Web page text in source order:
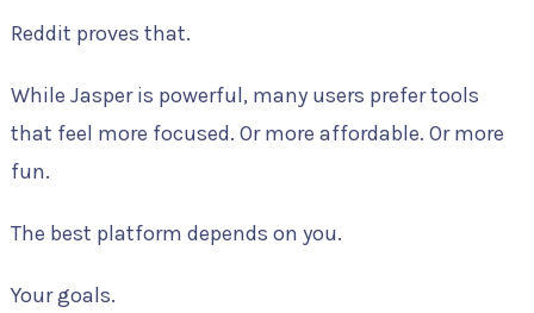
Reddit proves that.
While Jasper is powerful, many users prefer tools
that feel more focused. Or more affordable. Or more
fun.
The best platform depends on you.
Your goals.